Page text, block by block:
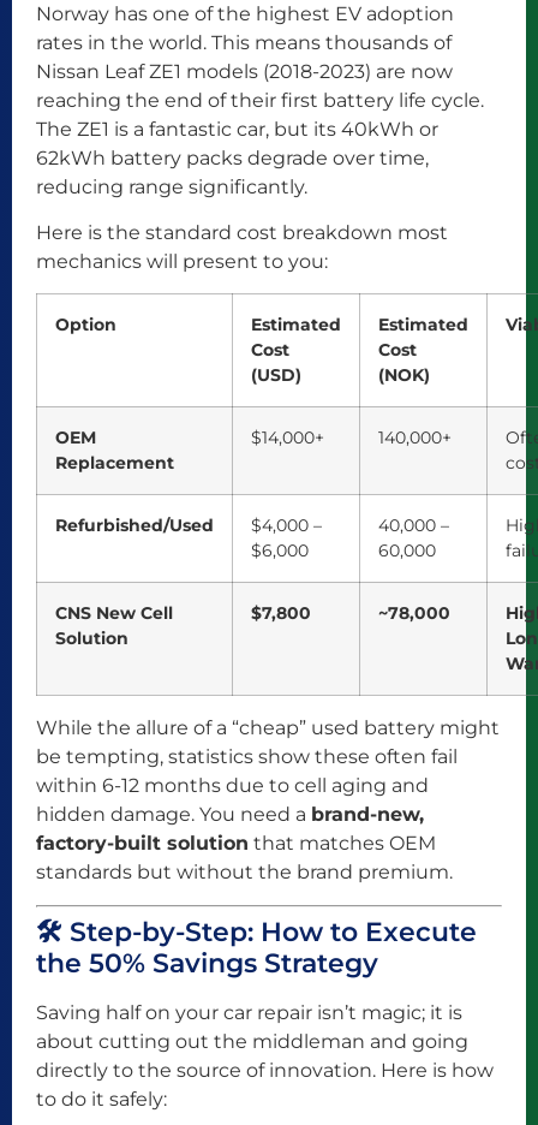
Norway has one of the highest EV adoption
rates in the world. This means thousands of
Nissan Leaf ZE1 models (2018-2023) are now
reaching the end of their first battery life cycle.
The ZE1 is a fantastic car, but its 40kWh or
62kWh battery packs degrade over time,
reducing range significantly.
Here is the standard cost breakdown most
mechanics will present to you:
Option
Estimated
Cost
(USD)
Estimated
Cost
(NOK)
OEM
Replacement
$14,000+ 140,000+
Refurbished/Used
$4,000 –
$6,000
40,000 –
60,000
CNS New Cell
Solution
$7,800 ~78,000
While the allure of a “cheap” used battery might
be tempting, statistics show these often fail
within 6-12 months due to cell aging and
hidden damage. You need a brand-new,
factory-built solution that matches OEM
standards but without the brand premium.
🛠️ Step-by-Step: How to Execute
the 50% Savings Strategy
Saving half on your car repair isn’t magic; it is
about cutting out the middleman and going
directly to the source of innovation. Here is how
to do it safely: